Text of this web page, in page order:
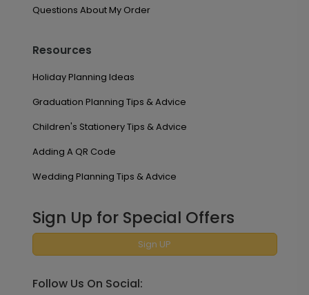
Questions About My Order
Resources
Holiday Planning Ideas
Graduation Planning Tips & Advice
Children's Stationery Tips & Advice
Adding A QR Code
Wedding Planning Tips & Advice
Sign Up for Special Offers
Sign UP
Follow Us On Social: